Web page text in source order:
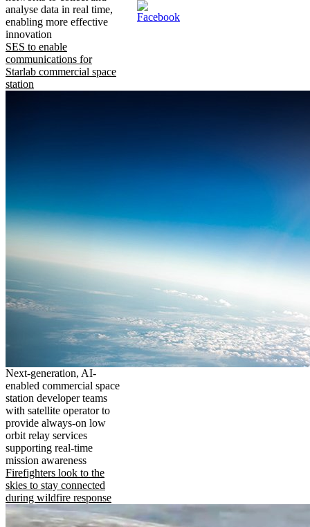
analyse data in real time,
enabling more effective
innovation
SES to enable
communications for
Starlab commercial space
station
Next-generation, AI-
enabled commercial space
station developer teams
with satellite operator to
provide always-on low
orbit relay services
supporting real-time
mission awareness
Firefighters look to the
skies to stay connected
during wildfire response